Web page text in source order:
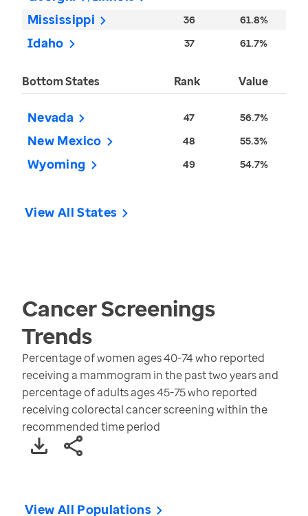
Mississippi 36 61.8%
Idaho 37 61.7%
Bottom States Rank Value
Nevada 47 56.7%
New Mexico 48 55.3%
Wyoming 49 54.7%
View All States
Cancer Screenings
Trends
Percentage of women ages 40-74 who reported
receiving a mammogram in the past two years and
percentage of adults ages 45-75 who reported
receiving colorectal cancer screening within the
recommended time period
View All Populations